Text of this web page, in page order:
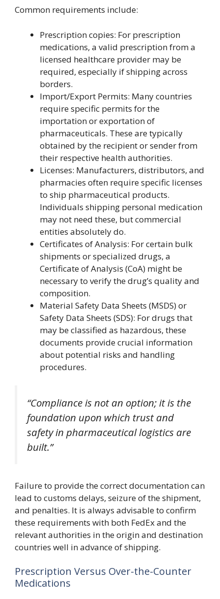
Common requirements include:
Prescription copies: For prescription
medications, a valid prescription from a
licensed healthcare provider may be
required, especially if shipping across
borders.
Import/Export Permits: Many countries
require specific permits for the
importation or exportation of
pharmaceuticals. These are typically
obtained by the recipient or sender from
their respective health authorities.
Licenses: Manufacturers, distributors, and
pharmacies often require specific licenses
to ship pharmaceutical products.
Individuals shipping personal medication
may not need these, but commercial
entities absolutely do.
Certificates of Analysis: For certain bulk
shipments or specialized drugs, a
Certificate of Analysis (CoA) might be
necessary to verify the drug’s quality and
composition.
Material Safety Data Sheets (MSDS) or
Safety Data Sheets (SDS): For drugs that
may be classified as hazardous, these
documents provide crucial information
about potential risks and handling
procedures.
“Compliance is not an option; it is the
foundation upon which trust and
safety in pharmaceutical logistics are
built.”
Failure to provide the correct documentation can
lead to customs delays, seizure of the shipment,
and penalties. It is always advisable to confirm
these requirements with both FedEx and the
relevant authorities in the origin and destination
countries well in advance of shipping.
Prescription Versus Over-the-Counter
Medications